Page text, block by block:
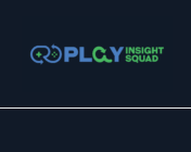
content